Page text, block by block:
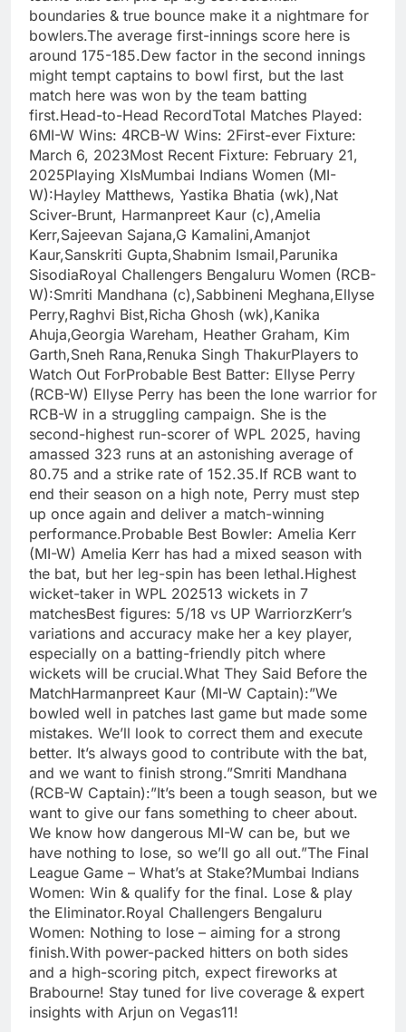
boundaries & true bounce make it a nightmare for
bowlers.The average first-innings score here is
around 175-185.Dew factor in the second innings
might tempt captains to bowl first, but the last
match here was won by the team batting
first.Head-to-Head RecordTotal Matches Played:
6MI-W Wins: 4RCB-W Wins: 2First-ever Fixture:
March 6, 2023Most Recent Fixture: February 21,
2025Playing XIsMumbai Indians Women (MI-
W):Hayley Matthews, Yastika Bhatia (wk),Nat
Sciver-Brunt, Harmanpreet Kaur (c),Amelia
Kerr,Sajeevan Sajana,G Kamalini,Amanjot
Kaur,Sanskriti Gupta,Shabnim Ismail,Parunika
SisodiaRoyal Challengers Bengaluru Women (RCB-
W):Smriti Mandhana (c),Sabbineni Meghana,Ellyse
Perry,Raghvi Bist,Richa Ghosh (wk),Kanika
Ahuja,Georgia Wareham, Heather Graham, Kim
Garth,Sneh Rana,Renuka Singh ThakurPlayers to
Watch Out ForProbable Best Batter: Ellyse Perry
(RCB-W) Ellyse Perry has been the lone warrior for
RCB-W in a struggling campaign. She is the
second-highest run-scorer of WPL 2025, having
amassed 323 runs at an astonishing average of
80.75 and a strike rate of 152.35.If RCB want to
end their season on a high note, Perry must step
up once again and deliver a match-winning
performance.Probable Best Bowler: Amelia Kerr
(MI-W) Amelia Kerr has had a mixed season with
the bat, but her leg-spin has been lethal.Highest
wicket-taker in WPL 202513 wickets in 7
matchesBest figures: 5/18 vs UP WarriorzKerr’s
variations and accuracy make her a key player,
especially on a batting-friendly pitch where
wickets will be crucial.What They Said Before the
MatchHarmanpreet Kaur (MI-W Captain):”We
bowled well in patches last game but made some
mistakes. We’ll look to correct them and execute
better. It’s always good to contribute with the bat,
and we want to finish strong.”Smriti Mandhana
(RCB-W Captain):”It’s been a tough season, but we
want to give our fans something to cheer about.
We know how dangerous MI-W can be, but we
have nothing to lose, so we’ll go all out.”The Final
League Game – What’s at Stake?Mumbai Indians
Women: Win & qualify for the final. Lose & play
the Eliminator.Royal Challengers Bengaluru
Women: Nothing to lose – aiming for a strong
finish.With power-packed hitters on both sides
and a high-scoring pitch, expect fireworks at
Brabourne! Stay tuned for live coverage & expert
insights with Arjun on Vegas11!